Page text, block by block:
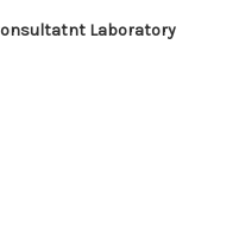
Laboratory